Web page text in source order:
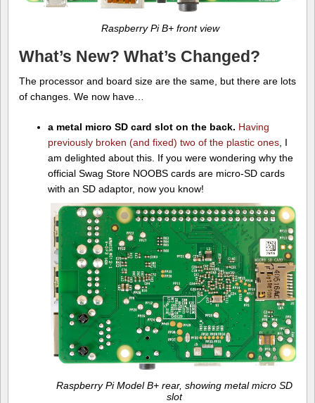
Raspberry Pi B+ front view
What’s New? What’s Changed?
The processor and board size are the same, but there are lots
of changes. We now have…
a metal micro SD card slot on the back. Having
previously broken (and fixed) two of the plastic ones, I
am delighted about this. If you were wondering why the
official Swag Store NOOBS cards are micro-SD cards
with an SD adaptor, now you know!
Raspberry Pi Model B+ rear, showing metal micro SD
slot